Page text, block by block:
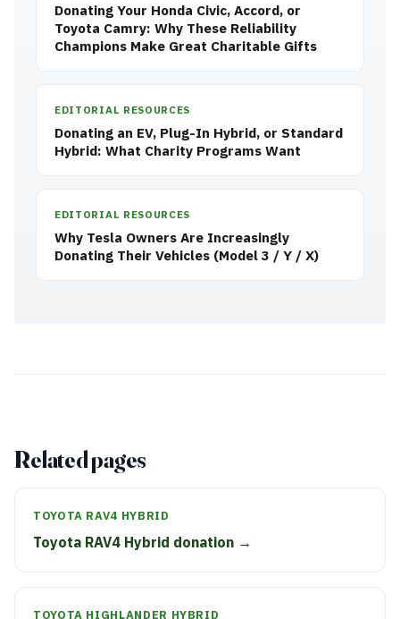
Donating Your Honda Civic, Accord, or
Toyota Camry: Why These Reliability
Champions Make Great Charitable Gifts
EDITORIAL RESOURCES
Donating an EV, Plug-In Hybrid, or Standard
Hybrid: What Charity Programs Want
EDITORIAL RESOURCES
Why Tesla Owners Are Increasingly
Donating Their Vehicles (Model 3 / Y / X)
Related pages
TOYOTA RAV4 HYBRID
Toyota RAV4 Hybrid donation →
TOYOTA HIGHLANDER HYBRID